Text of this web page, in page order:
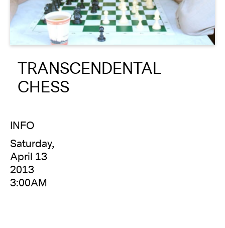
About
Reader
Calendar
TRANSCENDENTAL
CHESS
INFO
Saturday,
April 13
2013
3:00AM